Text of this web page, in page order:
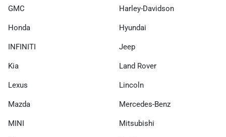
GMC Harley-Davidson
Honda Hyundai
INFINITI Jeep
Kia Land Rover
Lexus Lincoln
Mazda Mercedes-Benz
MINI Mitsubishi